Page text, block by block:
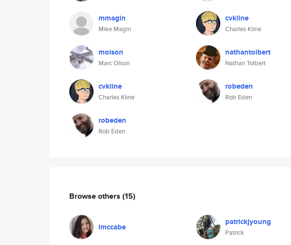
mmagin
Mike Magin
molson
Marc Olson
cvkline
Charles Kline
robeden
Rob Eden
cvkline
Charles Kline
nathantolbert
Nathan Tolbert
robeden
Rob Eden
Browse others (15)
lmccabe patrickjyoung
Patrick